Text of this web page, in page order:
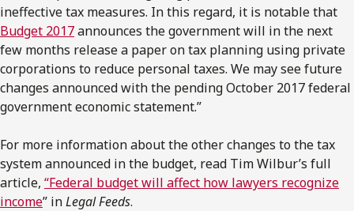
ineffective tax measures. In this regard, it is notable that
Budget 2017announces the government will in the next
few months release a paper on tax planning using private
corporations to reduce personal taxes. We may see future
changes announced with the pending October 2017 federal
government economic statement.”
For more information about the other changes to the tax
system announced in the budget, read Tim Wilbur’s full
article, “Federal budget will affect how lawyers recognize
income” inLegal Feeds.